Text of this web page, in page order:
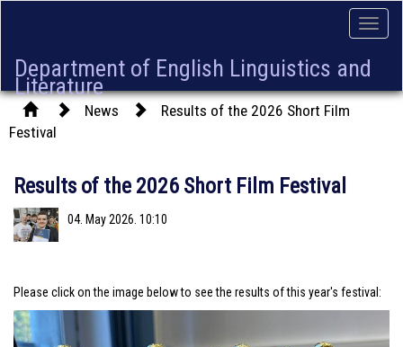
Toggle
Department of English Linguistics and
Literature
News
Results of the 2026 Short Film
Festival
Results of the 2026 Short Film Festival
04. May 2026. 10:10
Please click on the image below to see the results of this year's festival: